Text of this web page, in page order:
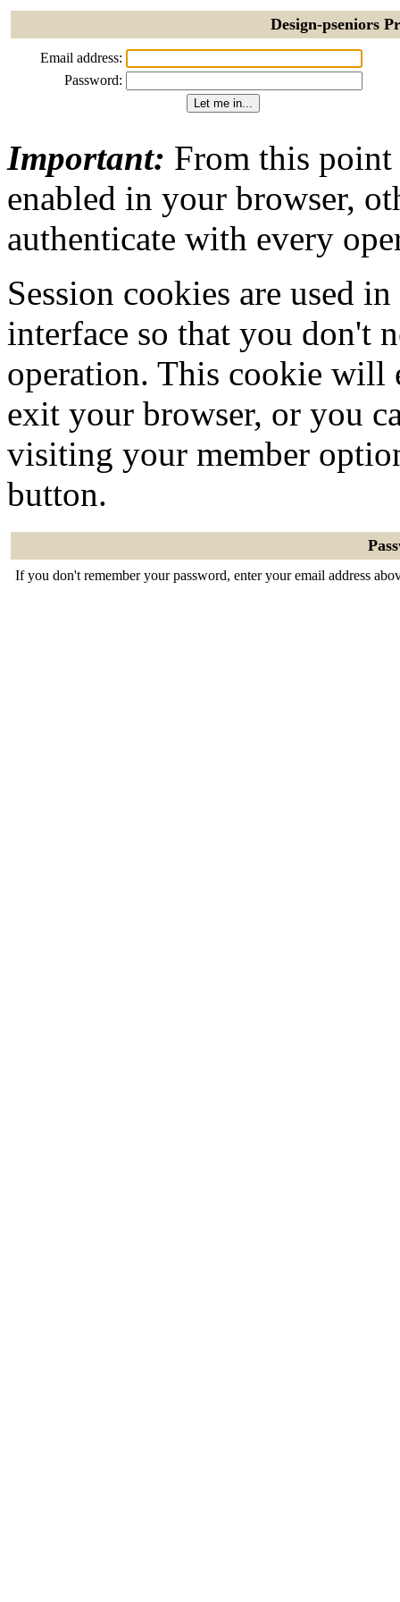
Design-pseniors
Email address:
Password:
Important: From this point
enabled in your browser,
authenticate with every
Session cookies are used
interface so that you don't
operation. This cookie will
exit your browser, or you
visiting your member
button.
If you don't remember your password, enter your email address